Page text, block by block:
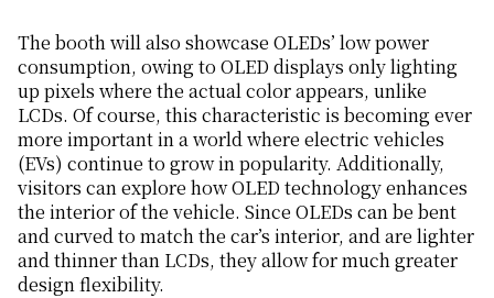
The booth will also showcase OLEDs’ low power
consumption, owing to OLED displays only lighting
up pixels where the actual color appears, unlike
LCDs. Of course, this characteristic is becoming ever
more important in a world where electric vehicles
(EVs) continue to grow in popularity. Additionally,
visitors can explore how OLED technology enhances
the interior of the vehicle. Since OLEDs can be bent
and curved to match the car’s interior, and are lighter
and thinner than LCDs, they allow for much greater
design flexibility.